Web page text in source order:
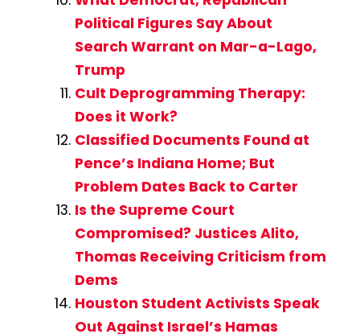
Political Figures Say About
Search Warrant on Mar-a-Lago,
Trump
Cult Deprogramming Therapy:
Does it Work?
Classified Documents Found at
Pence’s Indiana Home; But
Problem Dates Back to Carter
Is the Supreme Court
Compromised? Justices Alito,
Thomas Receiving Criticism from
Dems
Houston Student Activists Speak
Out Against Israel’s Hamas